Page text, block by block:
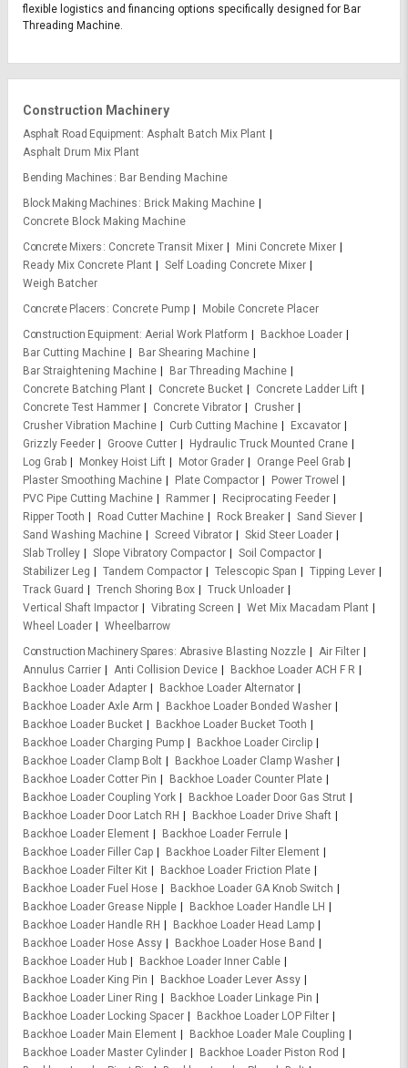
flexible logistics and financing options specifically designed for Bar
Threading Machine.
Construction Machinery
Asphalt Road Equipment Asphalt Batch Mix Plant
Asphalt Drum Mix Plant
Bending Machines
Bar Bending Machine
Block Making Machines
Brick Making Machine
Concrete Block Making Machine
Concrete Mixers
Concrete Transit Mixer
Mini Concrete Mixer
Ready Mix Concrete Plant
Self Loading Concrete Mixer
Weigh Batcher
Concrete Placers
Concrete Pump
Mobile Concrete Placer
Construction Equipment Aerial Work Platform
Backhoe Loader
Bar Cutting Machine
Bar Shearing Machine
Bar Straightening Machine
Bar Threading Machine
Concrete Batching Plant
Concrete Bucket
Concrete Ladder Lift
Concrete Test Hammer
Concrete Vibrator
Crusher
Crusher Vibration Machine
Curb Cutting Machine
Excavator
Grizzly Feeder
Groove Cutter
Hydraulic Truck Mounted Crane
Log Grab
Monkey Hoist Lift Motor Grader
Orange Peel Grab
Plaster Smoothing Machine
Plate Compactor
Power Trowel
PVC Pipe Cutting Machine
Rammer
Reciprocating Feeder
Ripper Tooth
Road Cutter Machine Rock Breaker
Sand Siever
Sand Washing Machine
Screed Vibrator
Skid Steer Loader
Slab Trolley
Slope Vibratory Compactor
Soil Compactor
Stabilizer Leg
Tandem Compactor Telescopic Span
Tipping Lever
Track Guard
Trench Shoring Box
Truck Unloader
Vertical Shaft Impactor
Vibrating Screen
Wet Mix Macadam Plant
Wheel Loader
Wheelbarrow
Construction Machinery Spares Abrasive Blasting Nozzle
Air Filter
Annulus Carrier
Anti Collision Device
Backhoe Loader ACH F R
Backhoe Loader Adapter
Backhoe Loader Alternator
Backhoe Loader Axle Arm
Backhoe Loader Bonded Washer
Backhoe Loader Bucket
Backhoe Loader Bucket Tooth
Backhoe Loader Charging Pump
Backhoe Loader Circlip
Backhoe Loader Clamp Bolt
Backhoe Loader Clamp Washer
Backhoe Loader Cotter Pin
Backhoe Loader Counter Plate
Backhoe Loader Coupling York
Backhoe Loader Door Gas Strut
Backhoe Loader Door Latch RH
Backhoe Loader Drive Shaft
Backhoe Loader Element
Backhoe Loader Ferrule
Backhoe Loader Filler Cap
Backhoe Loader Filter Element
Backhoe Loader Filter Kit
Backhoe Loader Friction Plate
Backhoe Loader Fuel Hose
Backhoe Loader GA Knob Switch
Backhoe Loader Grease Nipple
Backhoe Loader Handle LH
Backhoe Loader Handle RH
Backhoe Loader Head Lamp
Backhoe Loader Hose Assy
Backhoe Loader Hose Band
Backhoe Loader Hub
Backhoe Loader Inner Cable
Backhoe Loader King Pin
Backhoe Loader Lever Assy
Backhoe Loader Liner Ring
Backhoe Loader Linkage Pin
Backhoe Loader Locking Spacer
Backhoe Loader LOP Filter
Backhoe Loader Main Element
Backhoe Loader Male Coupling
Backhoe Loader Master Cylinder
Backhoe Loader Piston Rod